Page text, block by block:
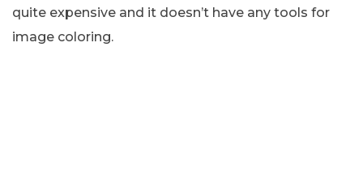
quite expensive and it doesn’t have any tools for
image coloring.